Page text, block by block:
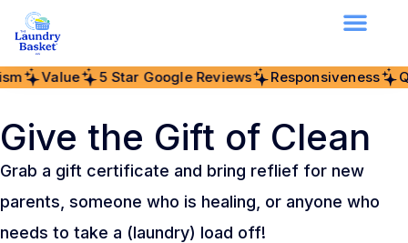
5 Star Google Reviews Responsiveness Quality
Give the Gift of Clean
Grab a gift certificate and bring reflief for new
parents, someone who is healing, or anyone who
needs to take a (laundry) load off!